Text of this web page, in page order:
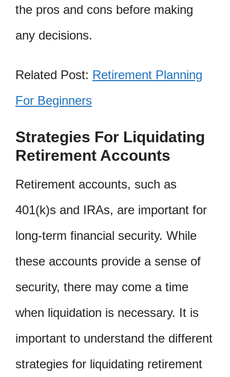
the pros and cons before making
any decisions.
Related Post: Retirement Planning
For Beginners
Strategies For Liquidating
Retirement Accounts
Retirement accounts, such as
401(k)s and IRAs, are important for
long-term financial security. While
these accounts provide a sense of
security, there may come a time
when liquidation is necessary. It is
important to understand the different
strategies for liquidating retirement